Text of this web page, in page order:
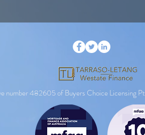
number 482605 of Buyers Choice